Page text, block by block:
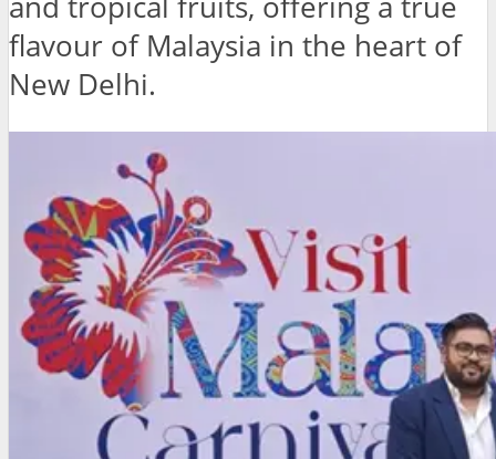
flavour of Malaysia in the heart of
New Delhi.